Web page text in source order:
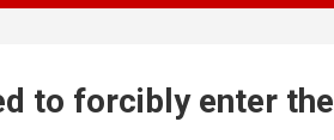
to forcibly enter the